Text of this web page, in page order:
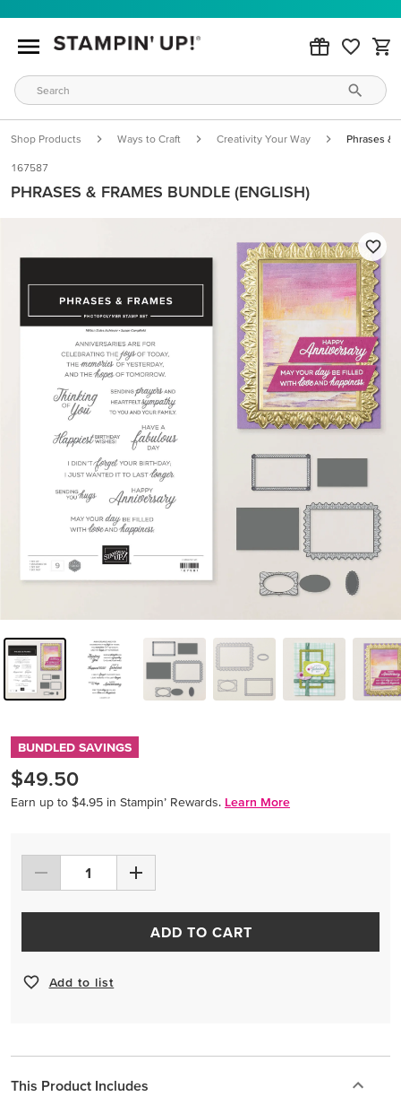
Shop Products Ways to Craft Creativity Your Way Phrases &
167587
PHRASES & FRAMES BUNDLE (ENGLISH)
BUNDLED SAVINGS
$49.50
Earn up to $4.95 in Stampin’ Rewards. Learn More
ADD TO CART
Add to list
This Product Includes